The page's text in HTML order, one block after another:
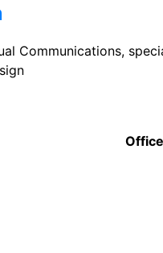
Communications,